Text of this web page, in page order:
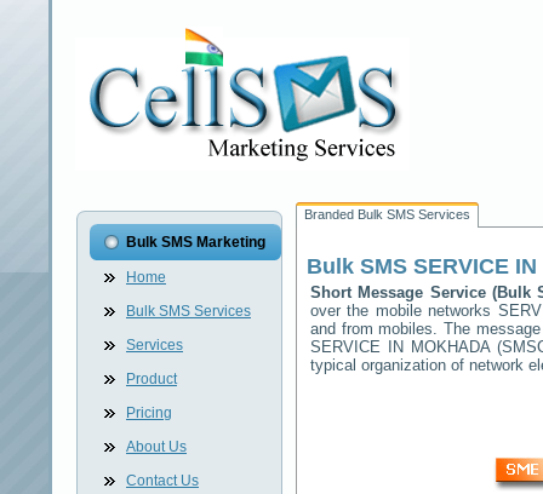
Bulk SMS Marketing
Home
Bulk SMS Services
Services
Product
Pricing
About Us
Contact Us
Branded Bulk SMS Services
Bulk SMS SERVICE
Short Message Service (Bulk
over the mobile networks
and from mobiles. The
SERVICE IN MOKHADA
typical organization of network